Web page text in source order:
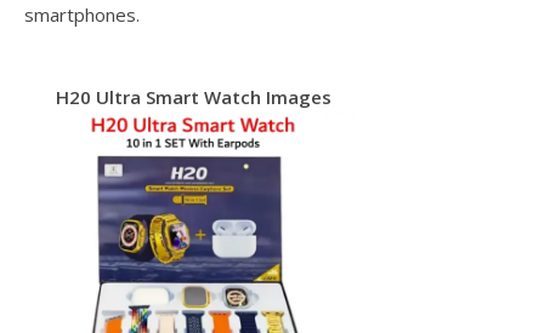
smartphones.
H20 Ultra Smart Watch Images